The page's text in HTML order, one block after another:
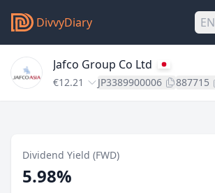
DivvyDiary EN
Jafco Group Co Ltd
€12.21 JP3389900006 887715
Dividend Yield (FWD)
5.98%